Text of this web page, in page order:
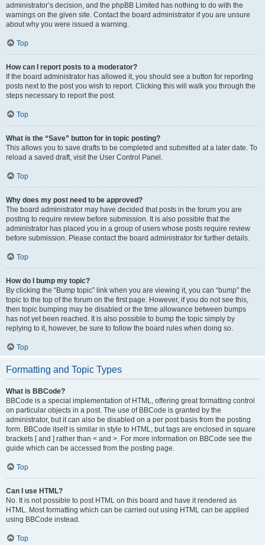
administrator’s decision, and the phpBB Limited has nothing to do with the
warnings on the given site. Contact the board administrator if you are unsure
about why you were issued a warning.
Top
How can I report posts to a moderator?
If the board administrator has allowed it, you should see a button for reporting
posts next to the post you wish to report. Clicking this will walk you through the
steps necessary to report the post.
Top
What is the “Save” button for in topic posting?
This allows you to save drafts to be completed and submitted at a later date. To
reload a saved draft, visit the User Control Panel.
Top
Why does my post need to be approved?
The board administrator may have decided that posts in the forum you are
posting to require review before submission. It is also possible that the
administrator has placed you in a group of users whose posts require review
before submission. Please contact the board administrator for further details.
Top
How do I bump my topic?
By clicking the “Bump topic” link when you are viewing it, you can “bump” the
topic to the top of the forum on the first page. However, if you do not see this,
then topic bumping may be disabled or the time allowance between bumps
has not yet been reached. It is also possible to bump the topic simply by
replying to it, however, be sure to follow the board rules when doing so.
Top
Formatting and Topic Types
What is BBCode?
BBCode is a special implementation of HTML, offering great formatting control
on particular objects in a post. The use of BBCode is granted by the
administrator, but it can also be disabled on a per post basis from the posting
form. BBCode itself is similar in style to HTML, but tags are enclosed in square
brackets [ and ] rather than < and >. For more information on BBCode see the
guide which can be accessed from the posting page.
Top
Can I use HTML?
No. It is not possible to post HTML on this board and have it rendered as
HTML. Most formatting which can be carried out using HTML can be applied
using BBCode instead.
Top